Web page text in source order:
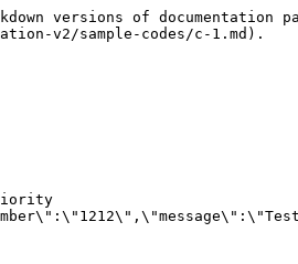
versions of documentation
v2/sample-codes/c-1.md).